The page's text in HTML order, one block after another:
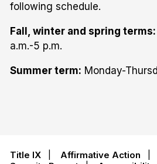
following schedule.
Fall, winter and spring terms:
a.m.-5 p.m.
Summer term: Monday-
Title IX Affirmative Action